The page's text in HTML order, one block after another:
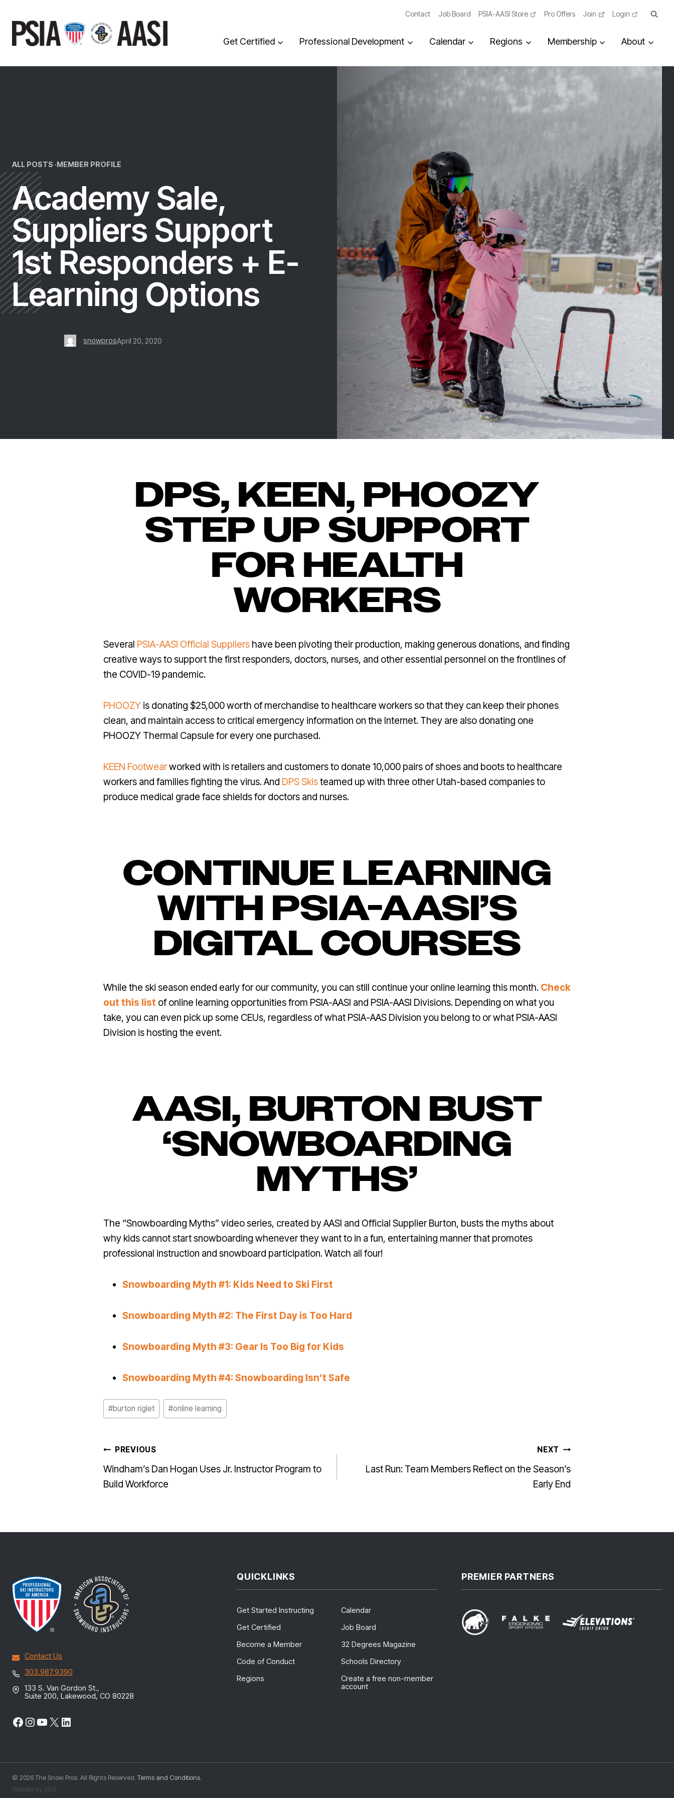
content
Contact Job Board PSIA-AASI Store Pro Offers Join Login
Get Certified Professional Development Calendar Regions Membership About
ALL POSTS ·MEMBER PROFILE
Academy Sale,
Suppliers Support
1st Responders + E-
Learning Options
snowprosApril 20, 2020
DPS, KEEN, PHOOZY
STEP UP SUPPORT
FOR HEALTH
WORKERS
Several PSIA-AASI Official Suppliers have been pivoting their production, making generous donations, and finding
creative ways to support the first responders, doctors, nurses, and other essential personnel on the frontlines of
the COVID-19 pandemic.
PHOOZY is donating $25,000 worth of merchandise to healthcare workers so that they can keep their phones
clean, and maintain access to critical emergency information on the Internet. They are also donating one
PHOOZY Thermal Capsule for every one purchased.
KEEN Footwearworked with is retailers and customers to donate 10,000 pairs of shoes and boots to healthcare
workers and families fighting the virus. And DPS Skisteamed up with three other Utah-based companies to
produce medical grade face shields for doctors and nurses.
CONTINUE LEARNING
WITH PSIA-AASI’S
DIGITAL COURSES
While the ski season ended early for our community, you can still continue your online learning this month. Check
out this list of online learning opportunities from PSIA-AASI and PSIA-AASI Divisions. Depending on what you
take, you can even pick up some CEUs, regardless of what PSIA-AAS Division you belong to or what PSIA-AASI
Division is hosting the event.
AASI, BURTON BUST
‘SNOWBOARDING
MYTHS’
The “Snowboarding Myths” video series, created by AASI and Official Supplier Burton, busts the myths about
why kids cannot start snowboarding whenever they want to in a fun, entertaining manner that promotes
professional instruction and snowboard participation. Watch all four!
Snowboarding Myth #1: Kids Need to Ski First
Snowboarding Myth #2: The First Day is Too Hard
Snowboarding Myth #3: Gear Is Too Big for Kids
Snowboarding Myth #4: Snowboarding Isn’t Safe
Post
Tags:
#burton riglet #online learning
POST
NAVIGATION
PREVIOUS
Windham’s Dan Hogan Uses Jr. Instructor Program to
Build Workforce
NEXT
Last Run: Team Members Reflect on the Season’s
Early End
Contact Us
303.987.9390
133 S. Van Gordon St.,
Suite 200, Lakewood, CO 80228
Facebook
Instagram
YouTube
X LinkedIn
QUICKLINKS
Get Started Instructing
Get Certified
Become a Member
Code of Conduct
Regions
Calendar
Job Board
32 Degrees Magazine
Schools Directory
Create a free non-member
account
PREMIER PARTNERS
© 2026 The Snow Pros. All Rights Reserved. Terms and Conditions.
Website by DD9